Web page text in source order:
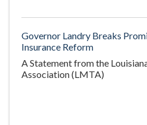
Governor Landry Breaks
Insurance Reform
A Statement from the
Association (LMTA)